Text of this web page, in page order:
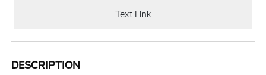
Text Link
DESCRIPTION